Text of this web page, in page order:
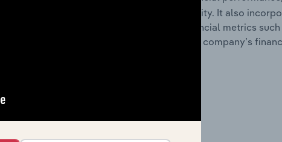
sales revenue, cost of sales, and profitability. It also
and liabilities, as well as additional financial metrics
offer a comprehensive view of the company’s